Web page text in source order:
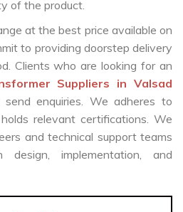
of the product.
at the best price available on
to providing doorstep delivery
Clients who are looking for an
Suppliers in Valsad
enquiries. We adheres to
relevant certifications. We
and technical support teams
implementation, and